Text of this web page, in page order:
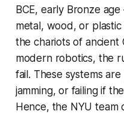
BCE, early Bronze
metal, wood, or
the chariots of ancient
modern robotics, the
fail. These systems
jamming, or failing if
Hence, the NYU team